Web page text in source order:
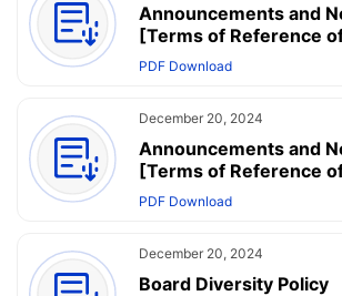
Announcements and
[Terms of Reference
Nomination
Reference for
PDF Download
December 20, 2024
Announcements and
[Terms of Reference
Remuneration
of Reference for
PDF Download
December 20, 2024
Board Diversity Policy